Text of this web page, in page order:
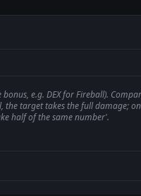
e.g. DEX for Fireball).
target takes the full damage;
half of the same number'.